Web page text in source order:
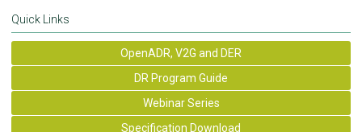
Quick Links
OpenADR, V2G and DER
DR Program Guide
Webinar Series
Specification Download